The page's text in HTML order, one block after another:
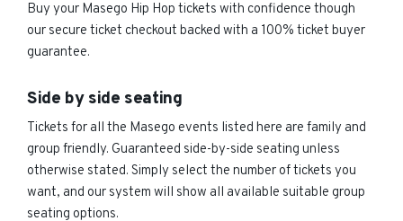
Buy your Masego Hip Hop tickets with confidence though
our secure ticket checkout backed with a 100% ticket buyer
guarantee.
Side by side seating
Tickets for all the Masego events listed here are family and
group friendly. Guaranteed side-by-side seating unless
otherwise stated. Simply select the number of tickets you
want, and our system will show all available suitable group
seating options.